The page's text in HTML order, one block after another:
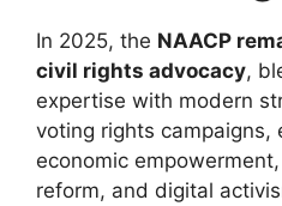
In 2025, the NAACP
civil rights advocacy,
expertise with modern
voting rights campaigns,
economic
reform, and digital